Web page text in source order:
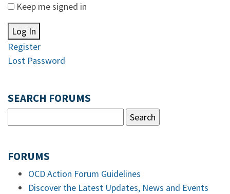
Keep me signed in
Log In
Register
Lost Password
SEARCH FORUMS
FORUMS
OCD Action Forum Guidelines
Discover the Latest Updates, News and Events